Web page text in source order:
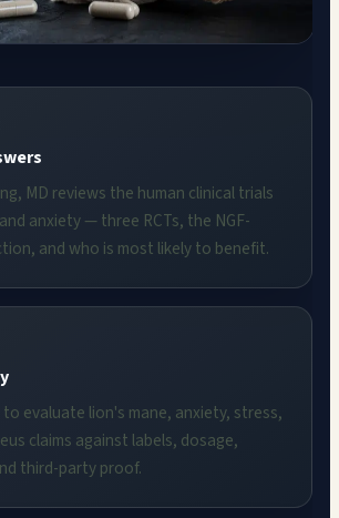
MD reviews the human clinical trials
anxiety — three RCTs, the NGF-
and who is most likely to benefit.
evaluate lion's mane, anxiety, stress,
claims against labels, dosage,
third-party proof.